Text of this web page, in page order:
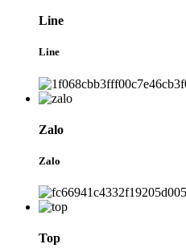
Line
Line
Zalo
Zalo
Top